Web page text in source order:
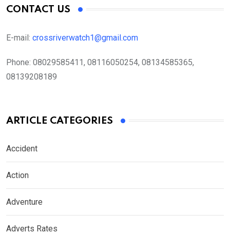
CONTACT US
E-mail: crossriverwatch1@gmail.com
Phone: 08029585411, 08116050254, 08134585365,
08139208189
ARTICLE CATEGORIES
Accident
Action
Adventure
Adverts Rates